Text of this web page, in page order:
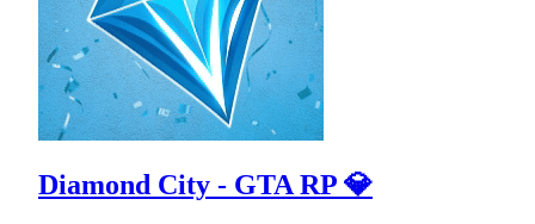
Diamond City - GTA RP 💎